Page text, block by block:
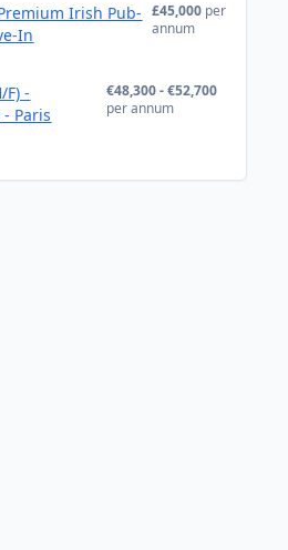
Irish Pub-
In
£45,000 per
annum
F) -
Paris
€48,300 - €52,700
per annum